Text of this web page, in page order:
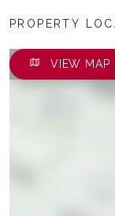
PROPERTY
VIEW MAP